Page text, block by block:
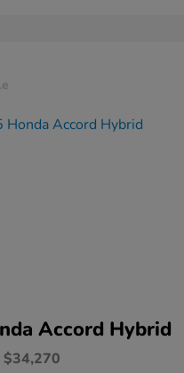
Accord Hybrid
$34,270